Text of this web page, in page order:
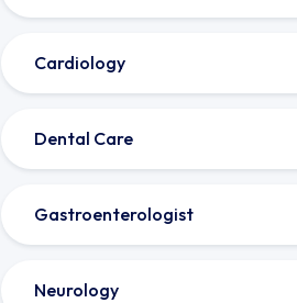
Cardiology
Dental Care
Gastroenterologist
Neurology